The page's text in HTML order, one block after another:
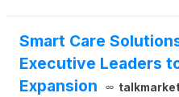
Smart Care
Executive Leaders
Expansion